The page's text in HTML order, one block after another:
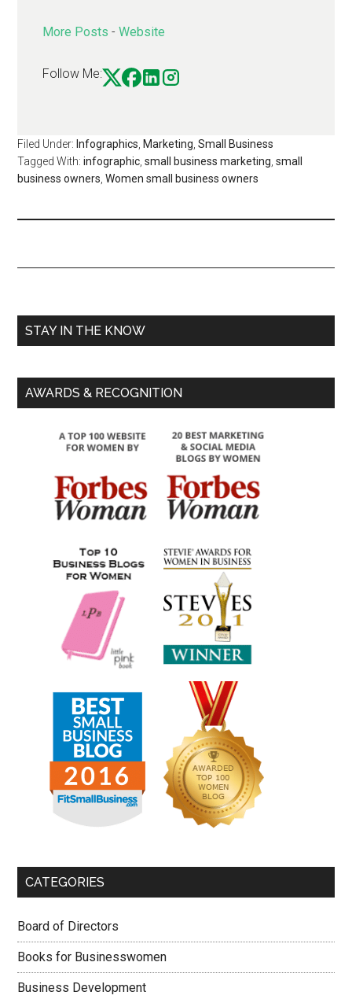
More Posts -Website
Follow Me:
Filed Under: Infographics, Marketing,Small Business
Tagged With:infographic,small business marketing,small
business owners,Women small business owners
STAY IN THE KNOW
AWARDS & RECOGNITION
CATEGORIES
Board of Directors
Books for Businesswomen
Business Development